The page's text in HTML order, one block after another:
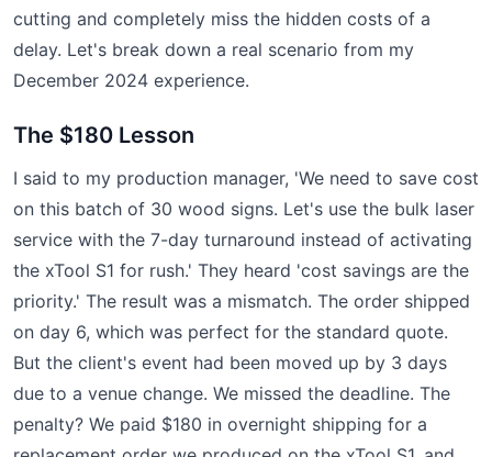
cutting and completely miss the hidden costs of a
delay. Let's break down a real scenario from my
December 2024 experience.
The $180 Lesson
I said to my production manager, 'We need to save cost
on this batch of 30 wood signs. Let's use the bulk laser
service with the 7-day turnaround instead of activating
the xTool S1 for rush.' They heard 'cost savings are the
priority.' The result was a mismatch. The order shipped
on day 6, which was perfect for the standard quote.
But the client's event had been moved up by 3 days
due to a venue change. We missed the deadline. The
penalty? We paid $180 in overnight shipping for a